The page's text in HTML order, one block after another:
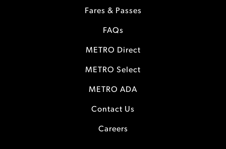
Fares & Passes
FAQs
METRO Direct
METRO Select
METRO ADA
Contact Us
Careers